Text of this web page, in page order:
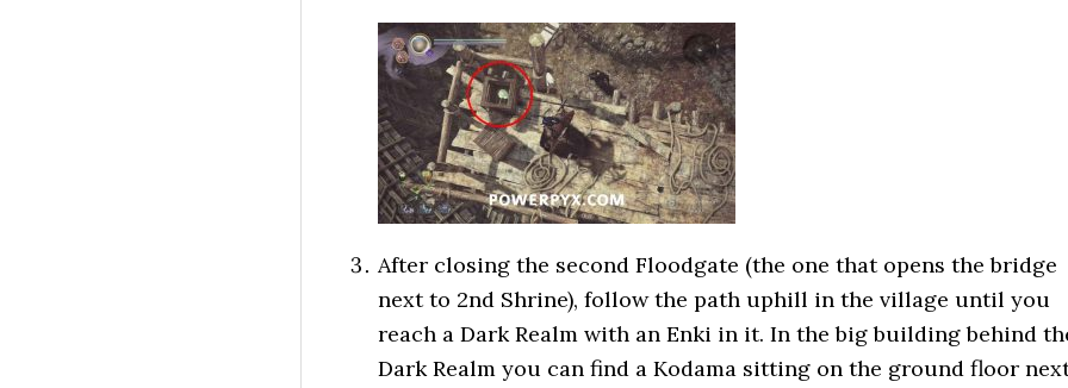
After closing the second Floodgate (the one that opens the bridge
next to 2nd Shrine), follow the path uphill in the village until you
reach a Dark Realm with an Enki in it. In the big building behind
Dark Realm you can find a Kodama sitting on the ground floor